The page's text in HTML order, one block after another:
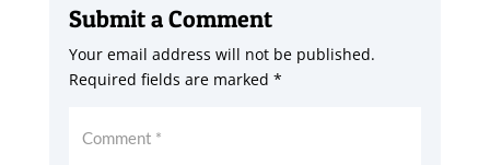
Submit a Comment
Your email address will not be published.
Required fields are marked *